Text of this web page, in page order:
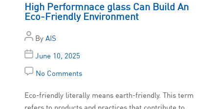
High Performnace glass Can Build An
Eco-Friendly Environment
By AIS
June 10, 2025
No Comments
Eco-friendly literally means earth-friendly. This term